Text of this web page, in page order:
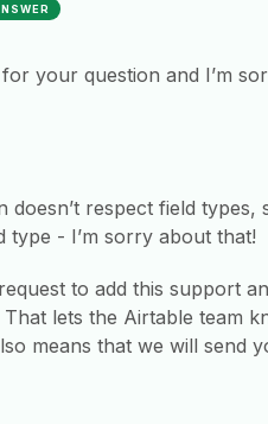
your question and I’m
doesn’t respect field types,
type - I’m sorry about that!
to add this support
lets the Airtable team
means that we will send